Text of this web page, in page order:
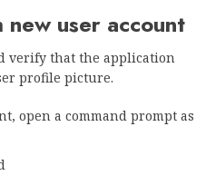
user account
verify that the application
profile picture.
open a command prompt as